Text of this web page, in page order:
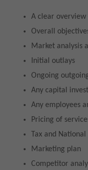
A clear
Overall
Market analysis
Initial outlays
Ongoing
Any capital
Any employees
Pricing of
Tax and
Marketing plan
Competitor